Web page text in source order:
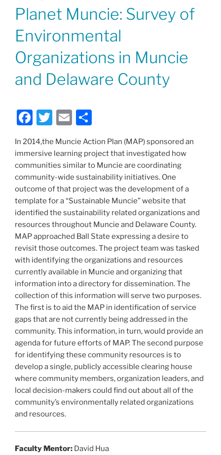
Planet Muncie: Survey of
Environmental
Organizations in Muncie
and Delaware County
F
a
c
e
b
o
o
k
T
w
itt
er
E
m
ai
l
ar
e
In 2014,the Muncie Action Plan (MAP) sponsored an
immersive learning project that investigated how
communities similar to Muncie are coordinating
community-wide sustainability initiatives. One
outcome of that project was the development of a
template for a “Sustainable Muncie” website that
identified the sustainability related organizations and
resources throughout Muncie and Delaware County.
MAP approached Ball State expressing a desire to
revisit those outcomes. The project team was tasked
with identifying the organizations and resources
currently available in Muncie and organizing that
information into a directory for dissemination. The
collection of this information will serve two purposes.
The first is to aid the MAP in identification of service
gaps that are not currently being addressed in the
community. This information, in turn, would provide an
agenda for future efforts of MAP. The second purpose
for identifying these community resources is to
develop a single, publicly accessible clearing house
where community members, organization leaders, and
local decision-makers could find out about all of the
community’s environmentally related organizations
and resources.
Faculty Mentor: David Hua